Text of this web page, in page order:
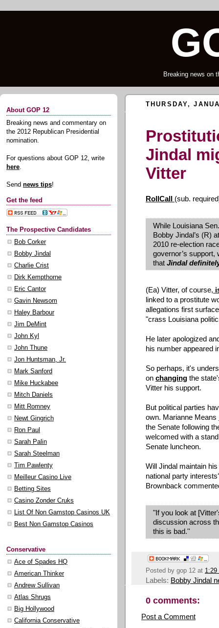
Breaking news on
About GOP 12
Breaking news and commentary on
the 2012 Republican Presidential
nomination.
For questions about GOP 12, write
here.
Send news tips!
Get the feed
The Prospective Candidates
Bob Corker
Bobby Jindal
Charlie Crist
Dirk Kempthorne
Eric Cantor
Gavin Newsom
Haley Barbour
Jim DeMint
John Kyl
John Thune
Jon Huntsman, Jr.
Mark Sanford
Mike Huckabee
Mitch Daniels
Mitt Romney
Newt Gingrich
Ron Paul
Sarah Palin
Sarah Steelman
Tim Pawlenty
Meilleur Casino Live
Betting Sites
Casino Zonder Cruks
List Of Non Gamstop Casinos UK
Best Non Gamstop Casinos
Conservative
Ace of Spades HQ
American Thinker
Andrew Sullivan
Atlas Shrugs
Big Hollywood
California Conservative
THURSDAY,
Jindal
Vitter
RollCall (sub.
While Louisiana
Bobby Jindal’s (R)
2010 re-election
governor’s
that Jindal
(Ea) Vitter, of course,
linked to a prostitute
allegations first
"crass Louisiana
He later apologized
his number appeared
So perhaps, it's
on changing the
Vitter his support.
But political parties
own. Marianne Means
the Senate following
welcomed with a
Senate luncheon.
Will Jindal maintain
national party
Brownback
"If you look at
discussion across
this is bad.''
Posted by gop 12 at 1:29
Labels: Bobby Jindal
0 comments:
Post a Comment